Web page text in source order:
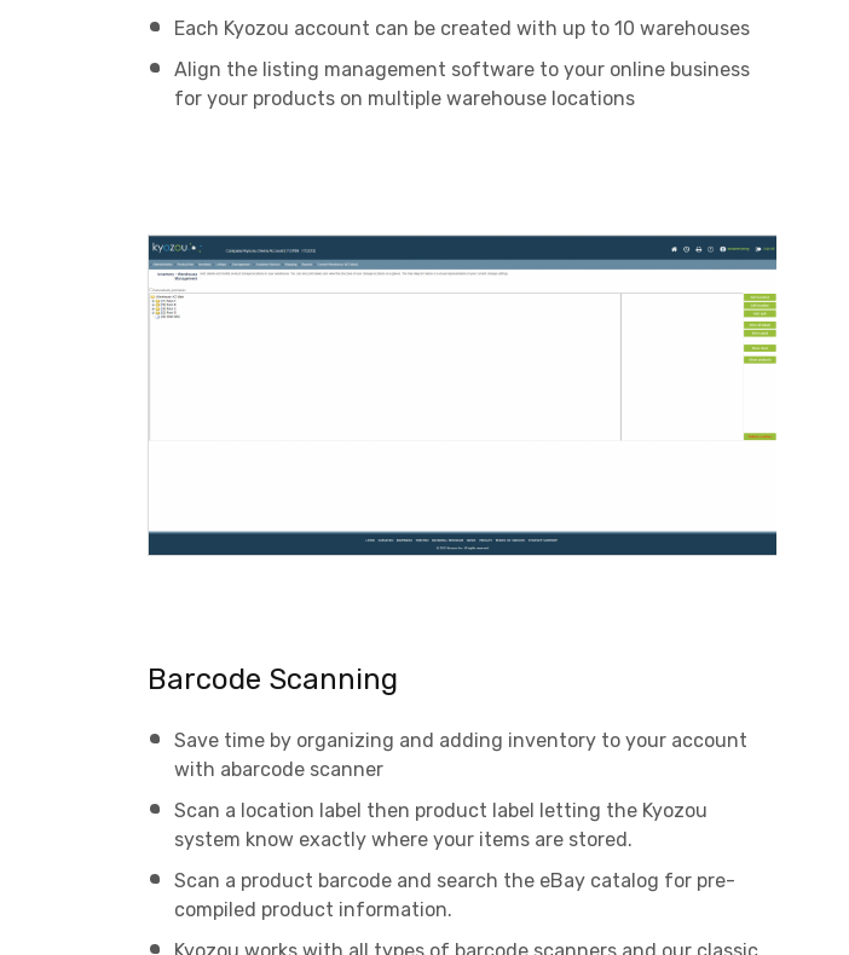
Each Kyozou account can be created with up to 10 warehouses
Align the listing management software to your online business
for your products on multiple warehouse locations
Barcode Scanning
Save time by organizing and adding inventory to your account
with abarcode scanner
Scan a location label then product label letting the Kyozou
system know exactly where your items are stored.
Scan a product barcode and search the eBay catalog for pre-
compiled product information.